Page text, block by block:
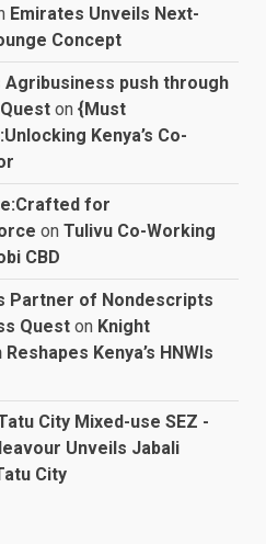
Emirates Unveils Next-
Concept
push through
on {Must
Kenya’s Co-
for
on Tulivu Co-Working
CBD
Partner of Nondescripts
Quest on Knight
Kenya’s HNWIs
City Mixed-use SEZ -
Unveils Jabali
City